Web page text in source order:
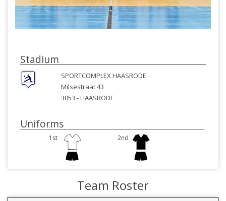
Stadium
SPORTCOMPLEX HAASRODE
Milsestraat 43
3053 -HAASRODE
Uniforms
1st 2nd
Team Roster